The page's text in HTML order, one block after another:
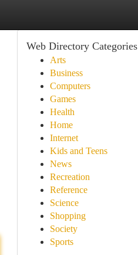
Web Directory Categories
Arts
Business
Computers
Games
Health
Home
Internet
Kids and Teens
News
Recreation
Reference
Science
Shopping
Society
Sports